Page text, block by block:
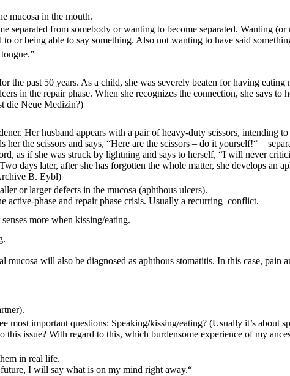
mucosa in the mouth.
separated from somebody or wanting to become separated. Wanting
or being able to say something. Also not wanting to have said
the past 50 years. As a child, she was severely beaten for having
in the repair phase. When she recognizes the connection, she says
die Neue Medizin?)
Her husband appears with a pair of heavy-duty scissors, intending
the scissors and says, “Here are the scissors – do it yourself!“ =
as if she was struck by lightning and says to herself, “I will never
days later, after she has forgotten the whole matter, she develops an
B. Eybl)
or larger defects in the mucosa (aphthous ulcers).
active-phase and repair phase crisis. Usually a recurring–conflict.
more when kissing/eating.
will also be diagnosed as aphthous stomatitis. In this case, pain
important questions: Speaking/kissing/eating? (Usually it’s about
issue? With regard to this, which burdensome experience of my
in real life.
I will say what is on my mind right away.“